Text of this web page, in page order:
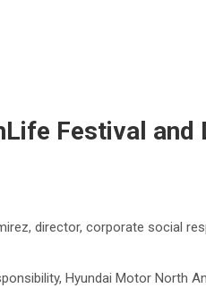
Festival
director, corporate social
Hyundai Motor North